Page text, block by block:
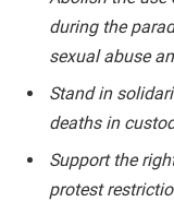
during the
sexual abuse
Stand in
deaths in
Support the
protest